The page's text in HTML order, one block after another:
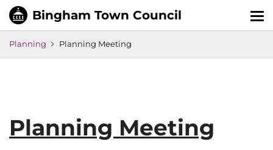
Planning Planning Meeting
Planning Meeting